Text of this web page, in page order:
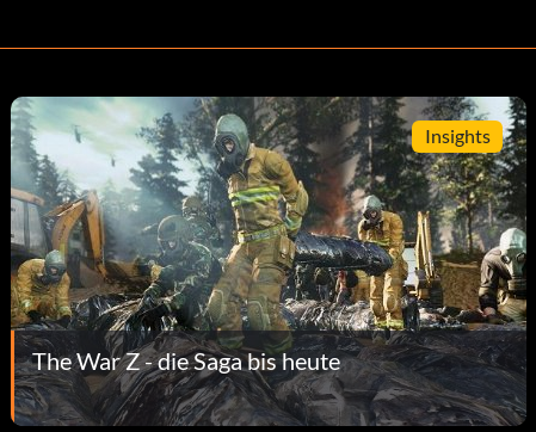
Insights
The War Z - die Saga bis heute